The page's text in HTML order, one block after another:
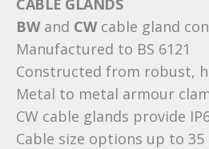
BWand CWcable gland
Manufactured to BS 6121
Constructed from robust,
Metal to metal armour
CW cable glands provide
Cable size options up to 35